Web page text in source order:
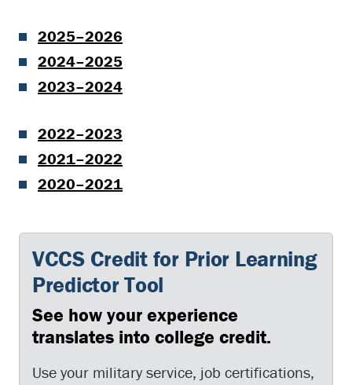
2025–2026
2024–2025
2023–2024
2022–2023
2021–2022
2020–2021
VCCS Credit for Prior Learning
Predictor Tool
See how your experience
translates into college credit.
Use your military service, job certifications,